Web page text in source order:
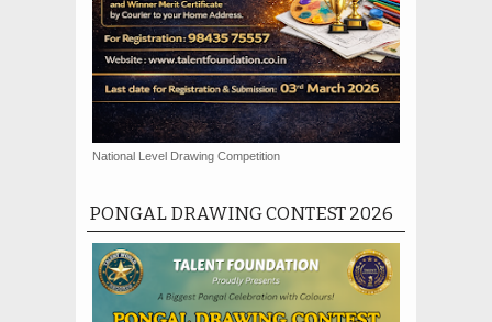
National Level Drawing Competition
PONGAL DRAWING CONTEST 2026